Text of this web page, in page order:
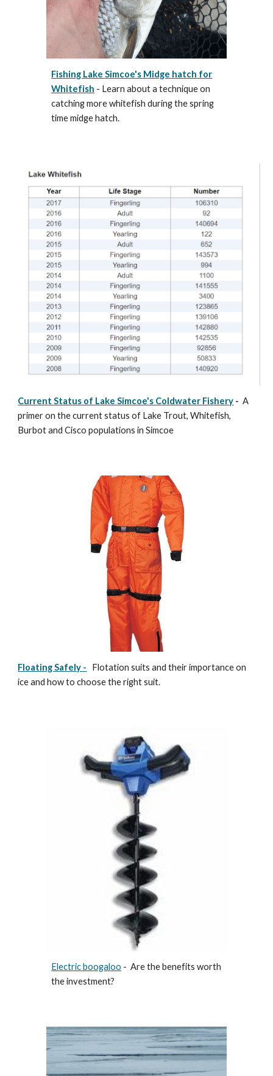
Fishing Lake Simcoe's Midge hatch for
Whitefish - Learn about a technique on
catching more whitefish during the spring
time midge hatch.
Current Status of Lake Simcoe's Coldwater Fishery -A
primer on the current status of Lake Trout, Whitefish,
Burbot and Cisco populations in Simcoe
Floating Safely -
Flotation suits and their importance on
ice and how to choose the right suit.
Electric boogaloo - Are the benefits worth
the investment?